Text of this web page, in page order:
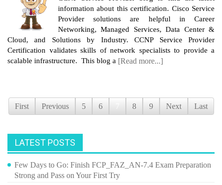
information about this certification. Cisco Service
Provider solutions are helpful in Career
Networking, Managed Services, Data Center &
Cloud, and Solutions by Industry. CCNP Service Provider
Certification validates skills of network specialists to provide a
scalable infrastructure. This blog a [Read more...]
First Previous 5 6 8 9 Next Last
LATEST POSTS
Few Days to Go: Finish FCP_FAZ_AN-7.4 Exam Preparation
Strong and Pass on Your First Try